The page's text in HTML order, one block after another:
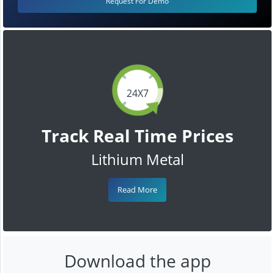
24X7
Track Real Time Prices
Lithium Metal
Read More
Download the app